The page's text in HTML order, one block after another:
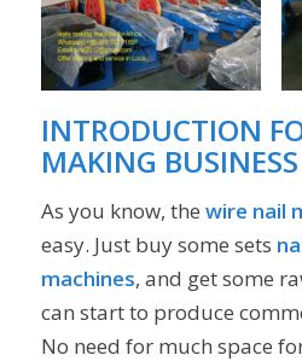
INTRODUCTION
MAKING BUSINESS
As you know, the wire nail
easy. Just buy some sets
machines, and get some
can start to produce
No need for much space